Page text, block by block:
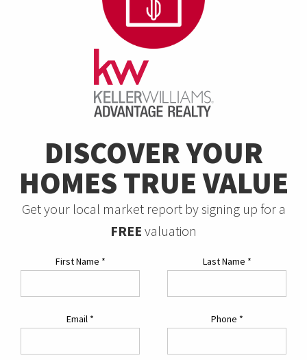
DISCOVER YOUR
HOMES TRUE VALUE
Get your local market report by signing up for a
FREE valuation
First Name * Last Name *
Email * Phone *